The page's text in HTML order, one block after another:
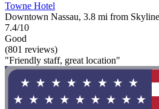
Towne Hotel
Downtown Nassau, 3.8 mi from
7.4/10
Good
(801 reviews)
"Friendly staff, great location"